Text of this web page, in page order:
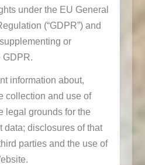
under the EU General
(“GDPR”) and
or
GDPR.
information about,
collection and use of
legal grounds for the
data; disclosures of that
parties and the use of